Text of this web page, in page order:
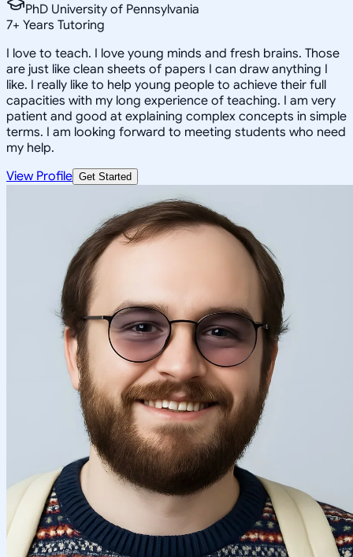
PhD University of Pennsylvania
7+ Years Tutoring
I love to teach. I love young minds and fresh brains. Those
are just like clean sheets of papers I can draw anything I
like. I really like to help young people to achieve their full
capacities with my long experience of teaching. I am very
patient and good at explaining complex concepts in simple
terms. I am looking forward to meeting students who need
my help.
View Profile Get Started